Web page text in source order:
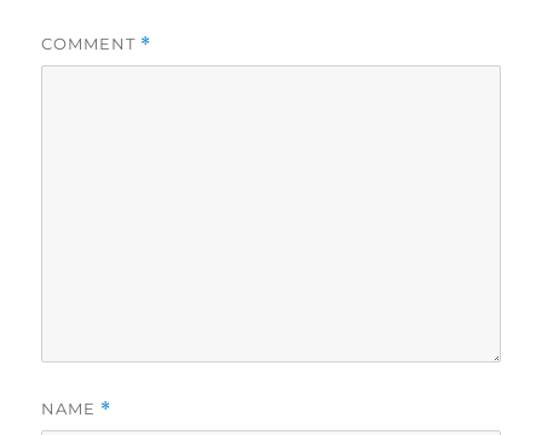
COMMENT *
NAME *